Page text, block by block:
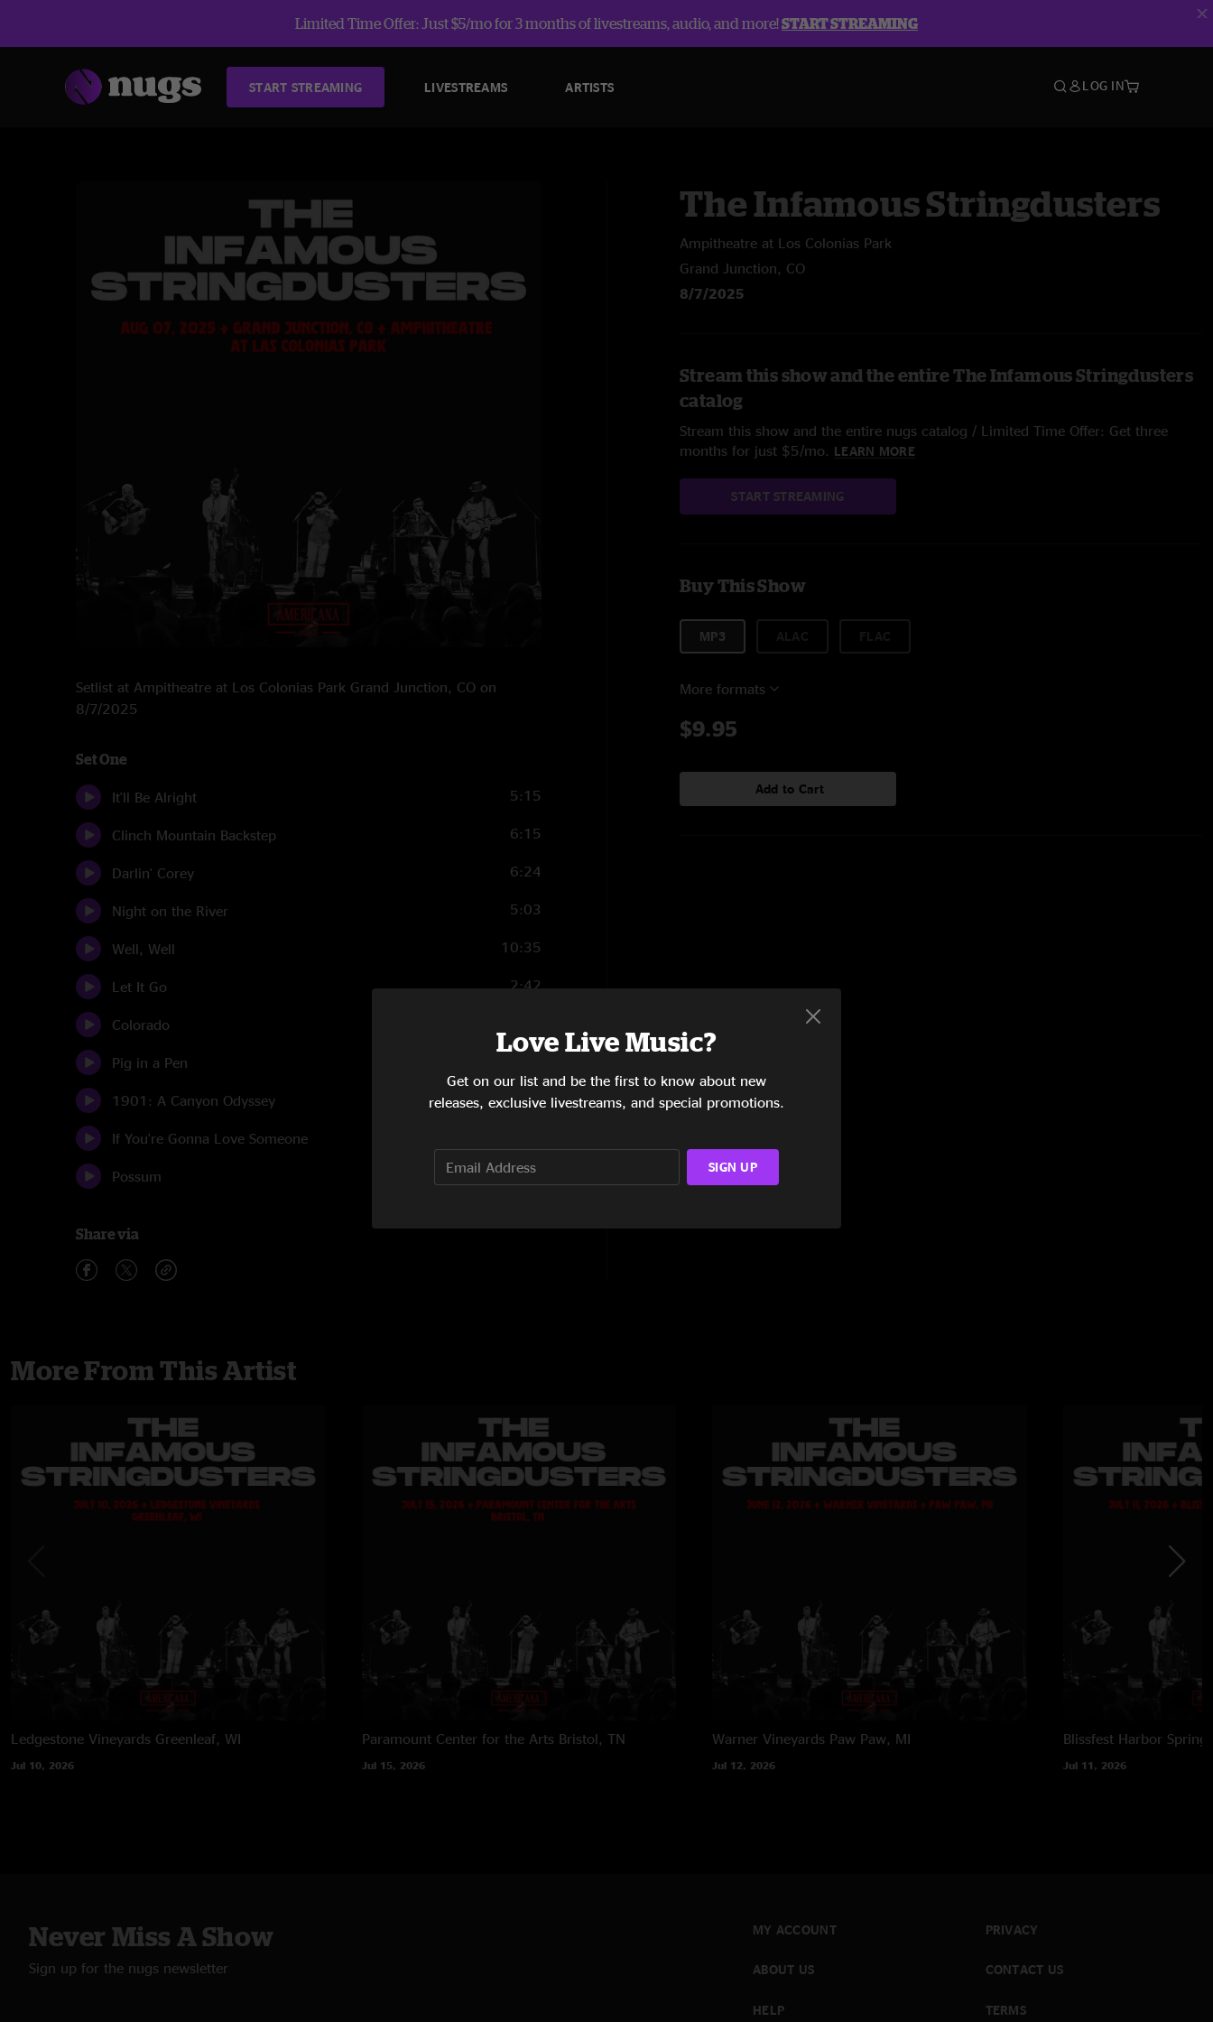
Limited Time Offer: Just $5/mo for 3 months of livestreams, audio, and more!START STREAMING
START STREAMING LIVESTREAMS ARTISTS LOG IN
Setlist at Ampitheatre at Los Colonias Park Grand Junction, CO on
8/7/2025
Set One
It'll Be Alright 5:15
Clinch Mountain Backstep 6:15
Darlin' Corey 6:24
Night on the River 5:03
Well, Well 10:35
Let It Go 2:42
Colorado
Pig in a Pen
1901: A Canyon Odyssey 5:02
If You're Gonna Love Someone
Possum 5:32
Share via
The Infamous Stringdusters
Ampitheatre at Los Colonias Park
Grand Junction, CO
8/7/2025
Stream this show and the entire The Infamous Stringdusters
catalog
Stream this show and the entire nugs catalog / Limited Time Offer: Get three
months for just $5/mo. LEARN MORE
START STREAMING
Buy This Show
MP3
More formats
$9.95
Add to Cart
More From This Artist
Ledgestone Vineyards Greenleaf, WI
Jul 10, 2026
Paramount Center for the Arts Bristol, TN
Jul 15, 2026
Warner Vineyards Paw Paw, MI
Jul 12, 2026
Blissfest Harbor
Jul 11, 2026
Never Miss A Show
Sign up for the nugs newsletter
MY ACCOUNT
ABOUT US
HELP
PRIVACY
CONTACT US
TERMS
Love Live Music?
Get on our list and be the first to know about new
releases, exclusive livestreams, and special promotions.
SIGN UP